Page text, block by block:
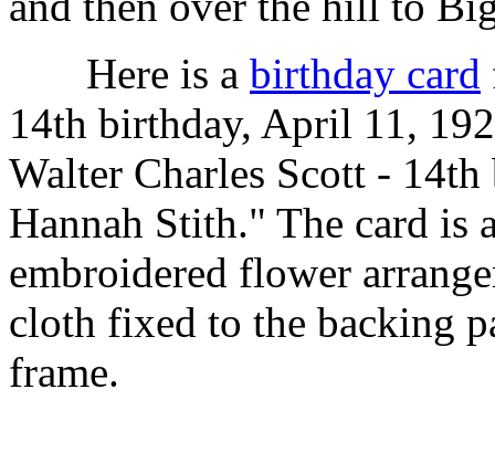
Here is a birthday card
14th birthday, April 11,
Walter Charles Scott -
Hannah Stith." The card is
embroidered flower
cloth fixed to the backing
frame.